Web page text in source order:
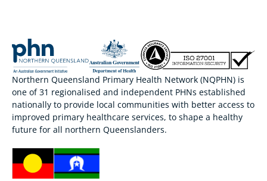
Northern Queensland Primary Health Network (NQPHN) is
one of 31 regionalised and independent PHNs established
nationally to provide local communities with better access to
improved primary healthcare services, to shape a healthy
future for all northern Queenslanders.